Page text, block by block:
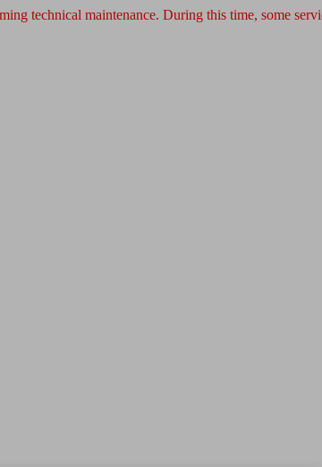
technical maintenance. During this time, some